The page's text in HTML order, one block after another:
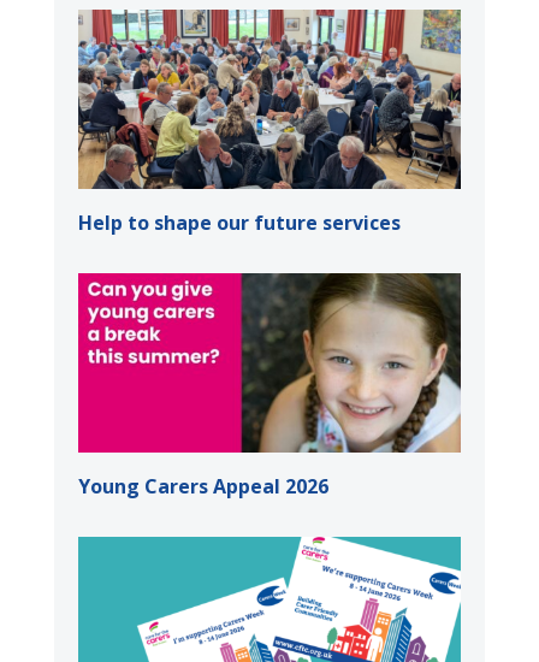
Help to shape our future services
Young Carers Appeal 2026